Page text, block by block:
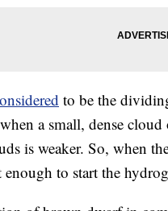
to be the
a small, dense
is weaker. So, when
enough to start the